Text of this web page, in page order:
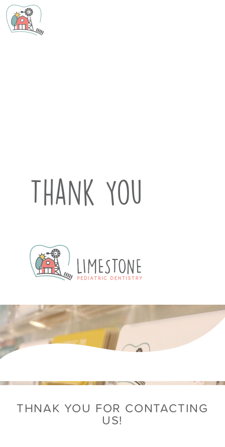
Thank You
THNAK YOU FOR CONTACTING
US!